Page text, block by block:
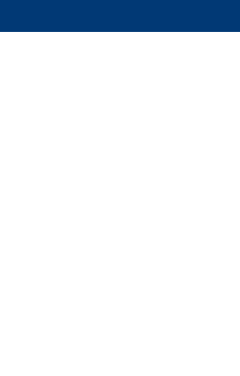
Ansal Bhawan, 16, K. G. Marg,